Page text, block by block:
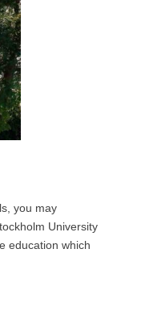
you may
University
education which